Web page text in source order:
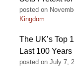
posted on
Kingdom
The UK’s Top
Last 100 Years
posted on July 7,